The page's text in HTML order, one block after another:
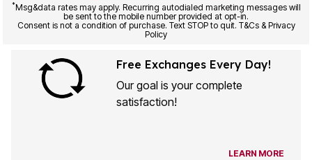
*Msg&data rates may apply. Recurring autodialed marketing messages will
be sent to the mobile number provided at opt-in.
Consent is not a condition of purchase. Text STOP to quit. T&Cs & Privacy
Policy
Free Exchanges Every Day!
Our goal is your complete
satisfaction!
LEARN MORE